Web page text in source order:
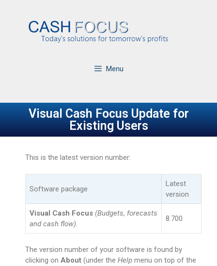
Menu
Visual Cash Focus Update for
Existing Users
This is the latest version number:
Software package
Latest
version
Visual Cash Focus (Budgets, forecasts
and cash flow).
8.700
The version number of your software is found by
clicking on About(under the Helpmenu on top of the